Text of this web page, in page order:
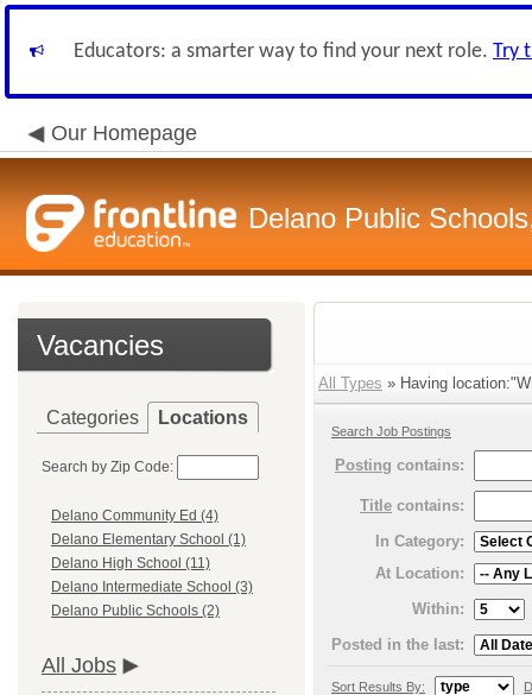
Educators: a smarter way to find your next role. Try
Our Homepage
Delano Public
Vacancies
Categories Locations
Search by Zip Code:
Delano Community Ed (4)
Delano Elementary School (1)
Delano High School (11)
Delano Intermediate School (3)
Delano Public Schools (2)
All Jobs
All Types » Having
Search Job Postings
Posting contains:
Title contains:
In Category:
At Location:
Within:
Posted in the last:
Sort Results By: